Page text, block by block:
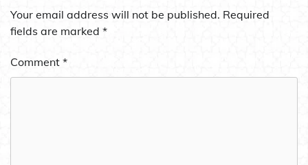
Your email address will not be published. Required
fields are marked *
Comment *